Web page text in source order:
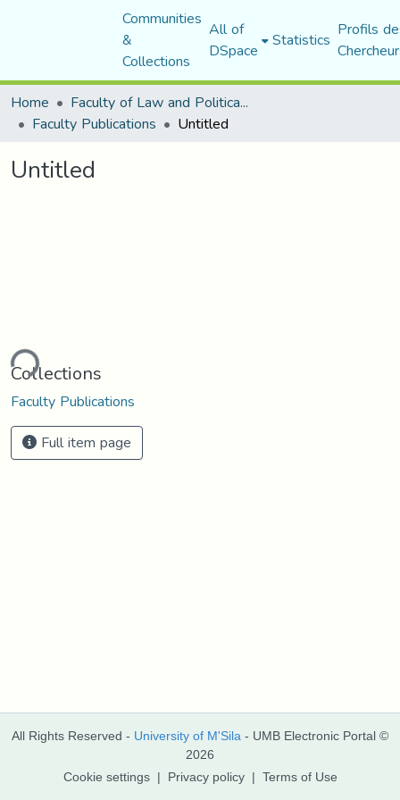
Communities
&
Collections
All of
DSpace Statistics Profils
Home
Faculty of Law and Political Science
Faculty Publications Untitled
Untitled
Collections
Faculty Publications
Full item page
All Rights Reserved - University of M'Sila - UMB Electronic Portal ©
2026
Cookie settings | Privacy policy | Terms of Use